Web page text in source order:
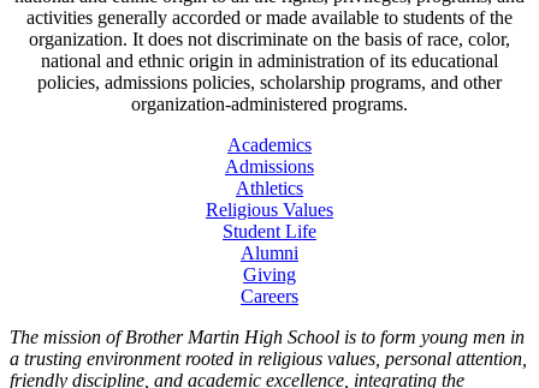
activities generally accorded or made available to students of the
organization. It does not discriminate on the basis of race, color,
national and ethnic origin in administration of its educational
policies, admissions policies, scholarship programs, and other
organization-administered programs.
Academics
Admissions
Athletics
Religious Values
Student Life
Alumni
Giving
Careers
The mission of Brother Martin High School is to form young men in
a trusting environment rooted in religious values, personal attention,
friendly discipline, and academic excellence, integrating the